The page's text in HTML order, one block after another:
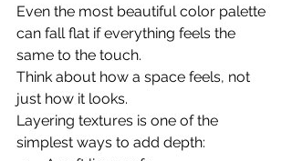
Even the most beautiful color palette
can fall flat if everything feels the
same to the touch.
Think about how a space feels, not
just how it looks.
Layering textures is one of the
simplest ways to add depth: